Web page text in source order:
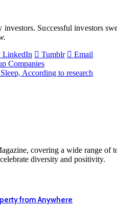
investors. Successful investors
LinkedIn Tumblr
Email
Companies
According to research
covering a wide range of
diversity and positivity.
from Anywhere